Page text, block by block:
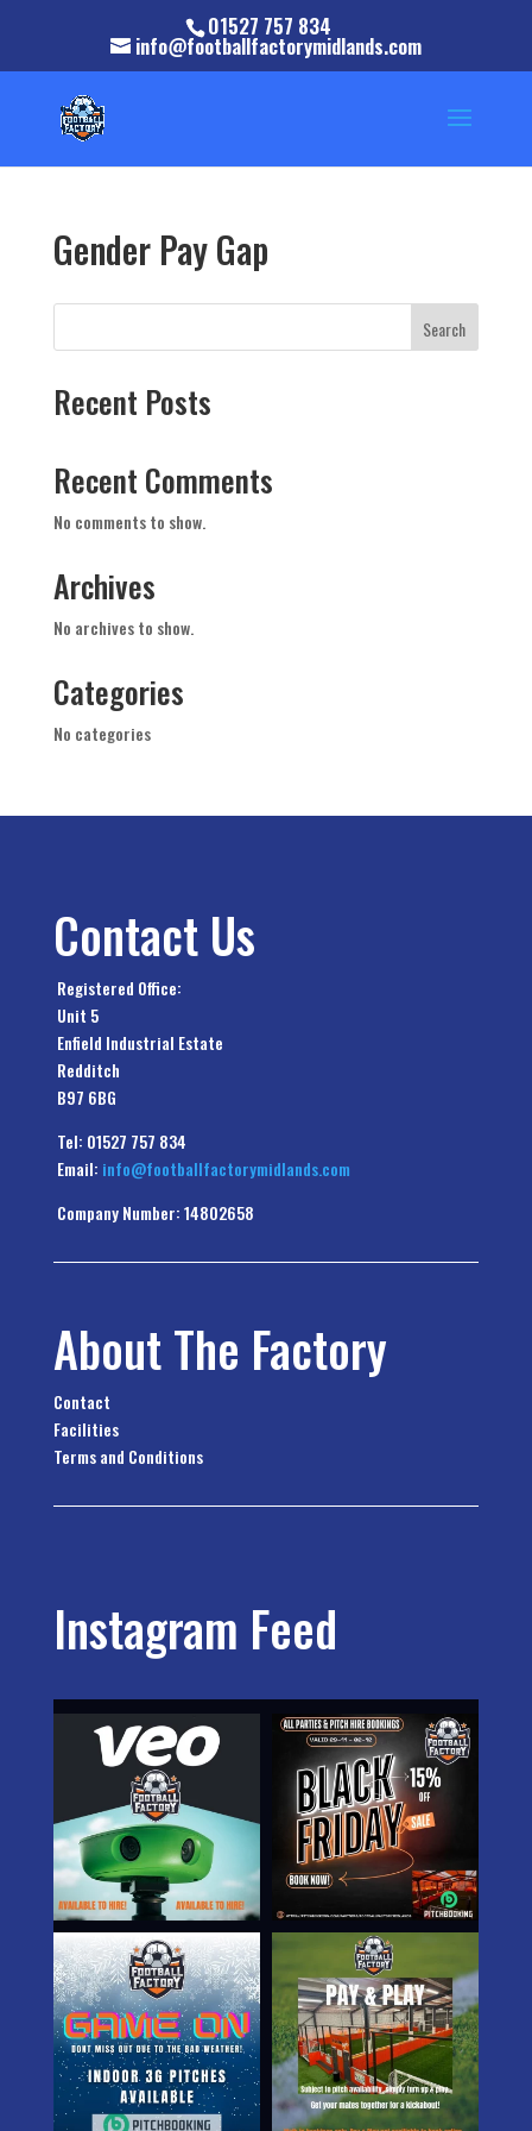
01527 757 834
info@footballfactorymidlands.com
Gender Pay Gap
Search
Recent Posts
Recent Comments
No comments to show.
Archives
No archives to show.
Categories
No categories
Contact Us
Registered Office:
Unit 5
Enfield Industrial Estate
Redditch
B97 6BG
Tel: 01527 757 834
Email: info@footballfactorymidlands.com
Company Number: 14802658
About The Factory
Contact
Facilities
Terms and Conditions
Instagram Feed